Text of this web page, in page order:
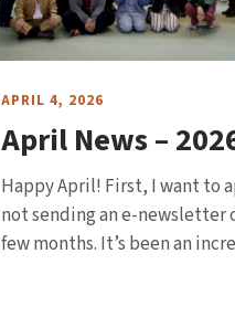
APRIL 4, 2026
April News –
Happy April! First, I want to
not sending an e-newsletter
few months. It’s been an